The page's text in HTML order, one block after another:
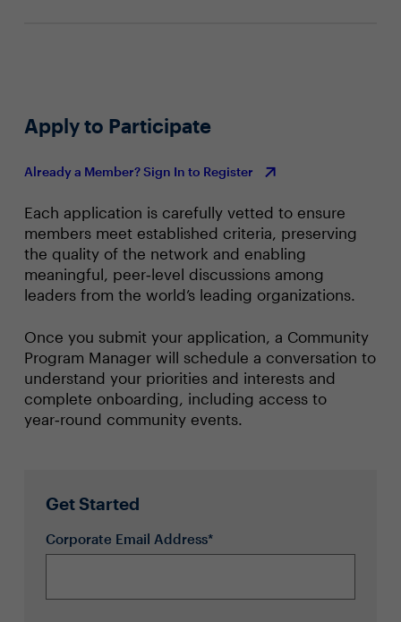
Apply to Participate
Already a Member? Sign In to Register
Each application is carefully vetted to ensure
members meet established criteria, preserving
the quality of the network and enabling
meaningful, peer‑level discussions among
leaders from the world’s leading organizations.
Once you submit your application, a Community
Program Manager will schedule a conversation to
understand your priorities and interests and
complete onboarding, including access to
year‑round community events.
Get Started
Corporate Email Address*